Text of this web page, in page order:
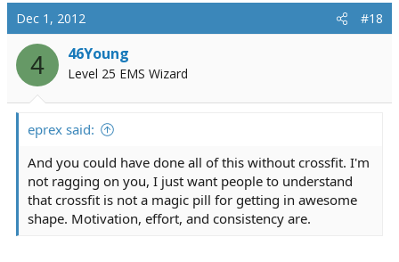
Dec 1, 2012 #18
4 46Young
Level 25 EMS Wizard
eprex said:
And you could have done all of this without crossfit. I'm
not ragging on you, I just want people to understand
that crossfit is not a magic pill for getting in awesome
shape. Motivation, effort, and consistency are.